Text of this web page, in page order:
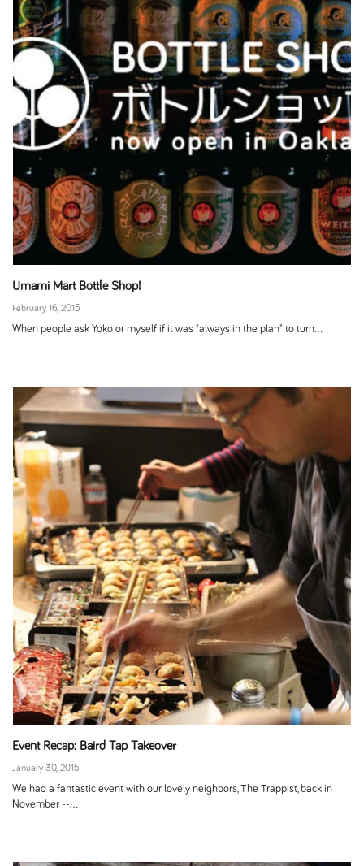
Umami Mart Bottle Shop!
February 16, 2015
When people ask Yoko or myself if it was "always in the plan" to turn...
Event Recap: Baird Tap Takeover
January 30, 2015
We had a fantastic event with our lovely neighbors, The Trappist, back in
November --...